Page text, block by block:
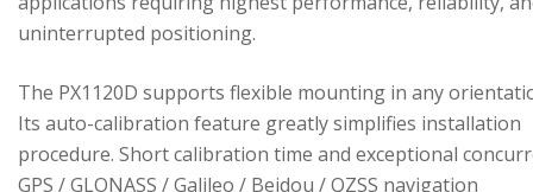
uninterrupted positioning.
The PX1120D supports flexible mounting in any
Its auto-calibration feature greatly simplifies installation
procedure. Short calibration time and exceptional
GPS / GLONASS / Galileo / Beidou / QZSS navigation